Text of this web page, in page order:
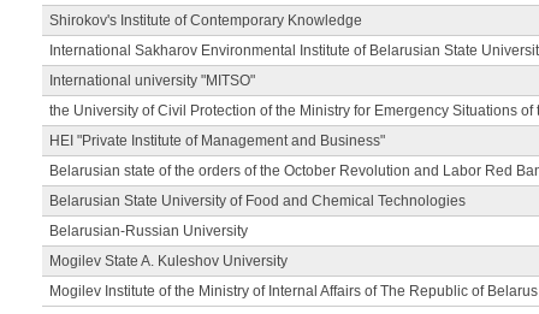
Shirokov's Institute of Contemporary Knowledge
International Sakharov Environmental Institute of Belarusian State
International university "MITSO"
the University of Civil Protection of the Ministry for Emergency Situations
HEI "Private Institute of Management and Business"
Belarusian state of the orders of the October Revolution and Labor Red
Belarusian State University of Food and Chemical Technologies
Belarusian-Russian University
Mogilev State A. Kuleshov University
Mogilev Institute of the Ministry of Internal Affairs of The Republic of Belarus